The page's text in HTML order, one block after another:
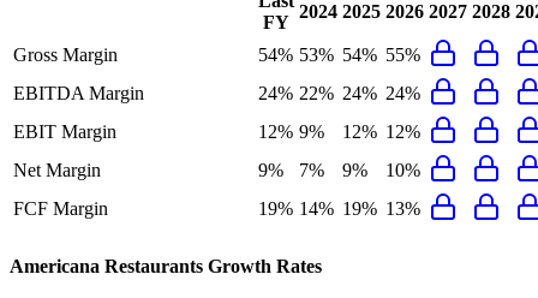
FY
2024 2025 2026 2027 2028
Gross Margin 54% 53% 54% 55%
EBITDA Margin
24% 22% 24% 24%
EBIT Margin
12% 9% 12% 12%
Net Margin
9% 7% 9%
10%
FCF Margin
19% 14% 19% 13%
Americana Restaurants Growth Rates